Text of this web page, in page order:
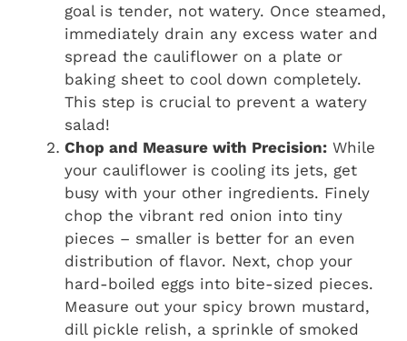
goal is tender, not watery. Once steamed,
immediately drain any excess water and
spread the cauliflower on a plate or
baking sheet to cool down completely.
This step is crucial to prevent a watery
salad!
Chop and Measure with Precision: While
your cauliflower is cooling its jets, get
busy with your other ingredients. Finely
chop the vibrant red onion into tiny
pieces – smaller is better for an even
distribution of flavor. Next, chop your
hard-boiled eggs into bite-sized pieces.
Measure out your spicy brown mustard,
dill pickle relish, a sprinkle of smoked